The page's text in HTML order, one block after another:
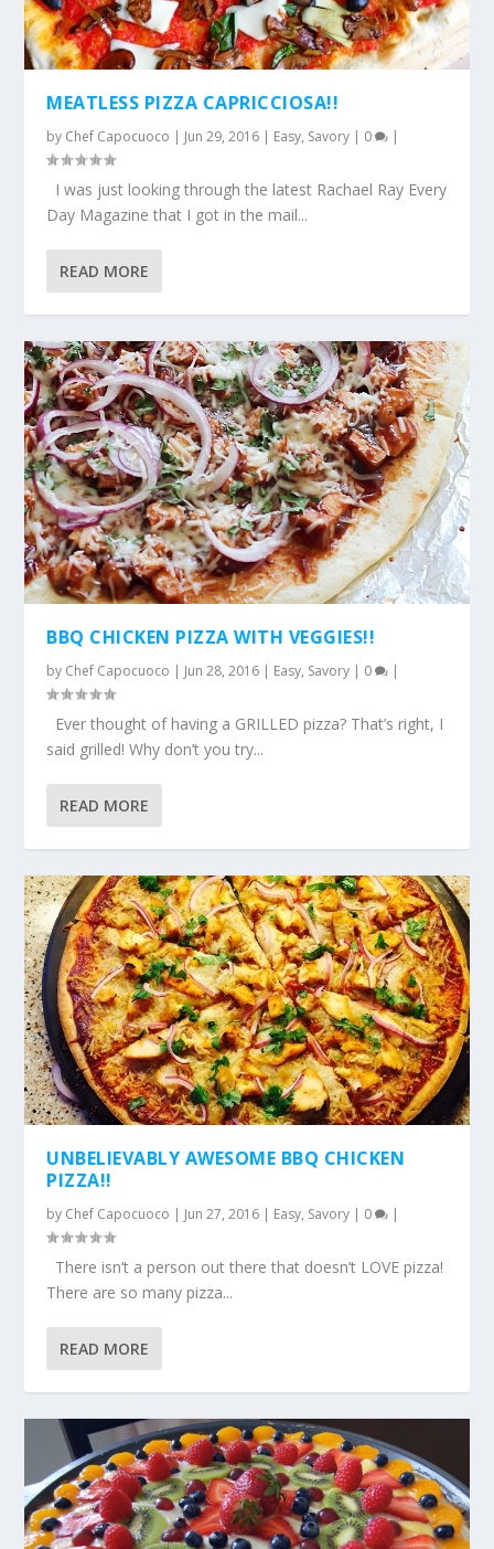
MEATLESS PIZZA CAPRICCIOSA!!
by Chef Capocuoco | Jun 29, 2016 | Easy, Savory | 0 |
I was just looking through the latest Rachael Ray Every
Day Magazine that I got in the mail...
READ MORE
BBQ CHICKEN PIZZA WITH VEGGIES!!
by Chef Capocuoco | Jun 28, 2016 | Easy, Savory | 0 |
Ever thought of having a GRILLED pizza? That’s right, I
said grilled! Why don’t you try...
READ MORE
UNBELIEVABLY AWESOME BBQ CHICKEN
PIZZA!!
by Chef Capocuoco Jun 27, 2016 Easy, Savory 0
There isn’t a person out there that doesn’t LOVE pizza!
There are so many pizza...
READ MORE